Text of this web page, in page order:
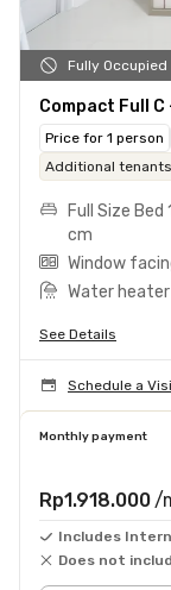
Fully Occupied
Compact Full C
Price for 1 person
Additional
Full Size
cm
Window
Water heater
See Details
Schedule a
Monthly payment
Rp1.918.000 /
Includes
Does not